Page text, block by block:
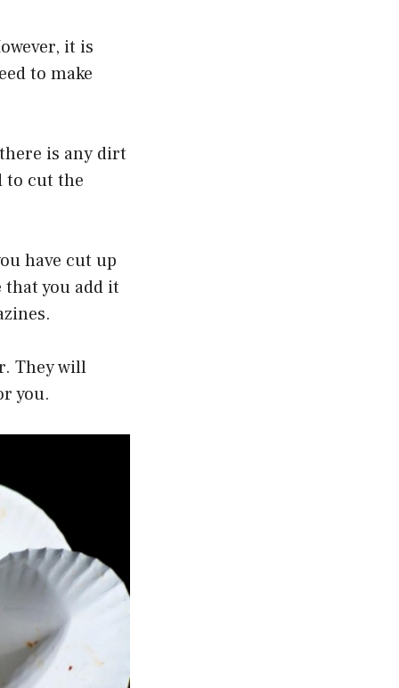
it is
to make
is any dirt
to cut the
have cut up
you add it
They will
you.